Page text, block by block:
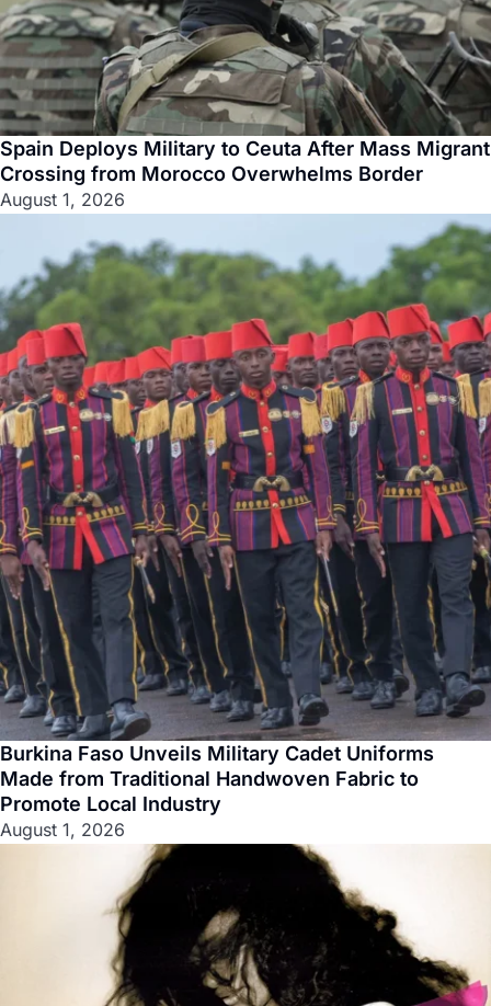
Spain Deploys Military to Ceuta After Mass Migrant
Crossing from Morocco Overwhelms Border
August 1, 2026
Burkina Faso Unveils Military Cadet Uniforms
Made from Traditional Handwoven Fabric to
Promote Local Industry
August 1, 2026